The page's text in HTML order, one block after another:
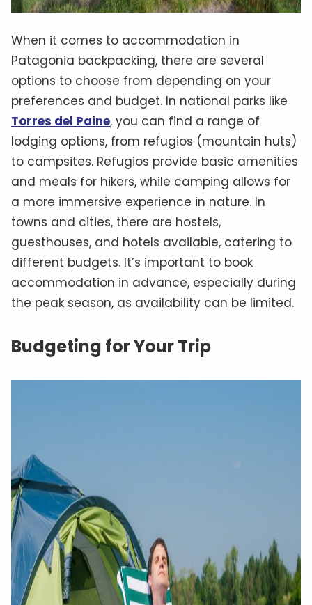
When it comes to accommodation in
Patagonia backpacking, there are several
options to choose from depending on your
preferences and budget. In national parks like
Torres del Paine, you can find a range of
lodging options, from refugios (mountain huts)
to campsites. Refugios provide basic amenities
and meals for hikers, while camping allows for
a more immersive experience in nature. In
towns and cities, there are hostels,
guesthouses, and hotels available, catering to
different budgets. It’s important to book
accommodation in advance, especially during
the peak season, as availability can be limited.
Budgeting for Your Trip